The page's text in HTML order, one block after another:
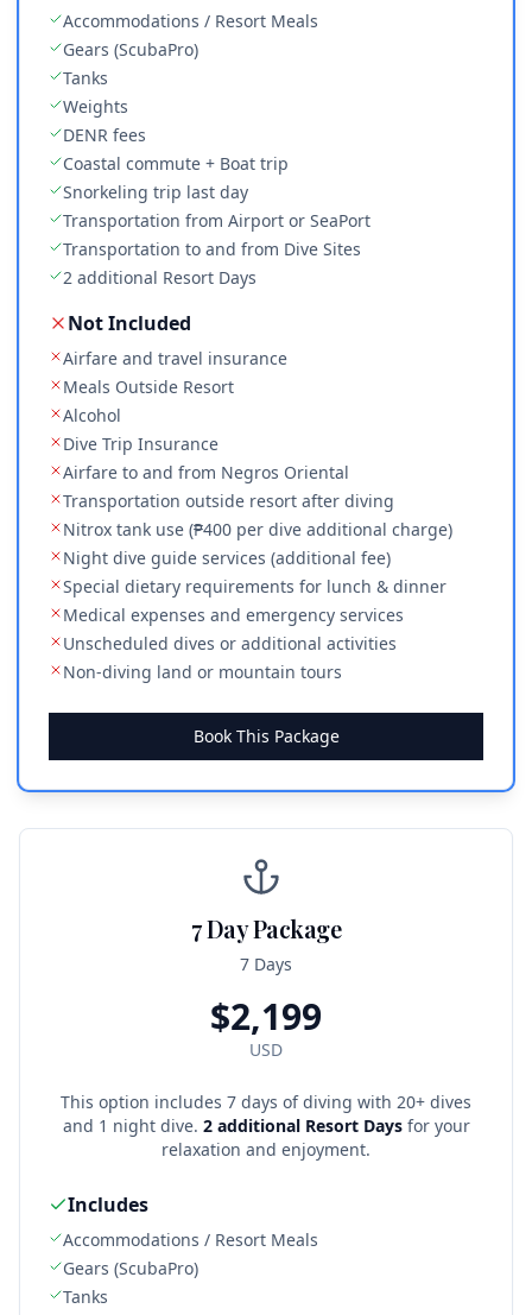
Accommodations / Resort Meals
Gears (ScubaPro)
Tanks
Weights
DENR fees
Coastal commute + Boat trip
Snorkeling trip last day
Transportation from Airport or SeaPort
Transportation to and from Dive Sites
2 additional Resort Days
Not Included
Airfare and travel insurance
Meals Outside Resort
Alcohol
Dive Trip Insurance
Airfare to and from Negros Oriental
Transportation outside resort after diving
Nitrox tank use (₱400 per dive additional charge)
Night dive guide services (additional fee)
Special dietary requirements for lunch & dinner
Medical expenses and emergency services
Unscheduled dives or additional activities
Non-diving land or mountain tours
Book This Package
7 Day Package
7 Days
$2,199
USD
This option includes 7 days of diving with 20+ dives
and 1 night dive. 2 additional Resort Daysfor your
relaxation and enjoyment.
Includes
Accommodations / Resort Meals
Gears (ScubaPro)
Tanks